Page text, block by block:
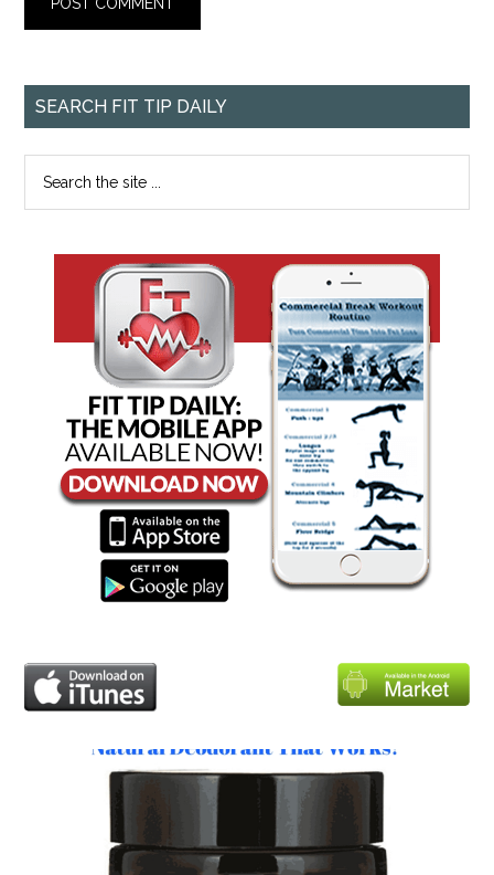
SEARCH FIT TIP DAILY